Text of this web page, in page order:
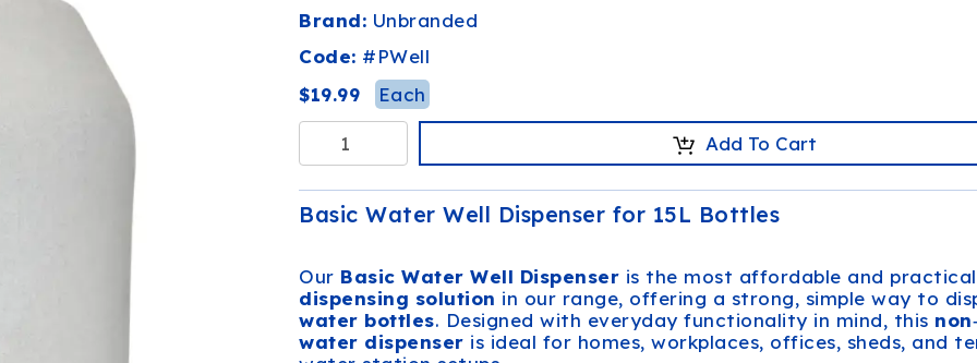
Brand: Unbranded
Code: #PWell
$19.99 Each
Add To Cart
Basic Water Well Dispenser for 15L Bottles
Our Basic Water Well Dispenser is the most affordable and
dispensing solution in our range, offering a strong, simple way to
water bottles. Designed with everyday functionality in mind, this
water dispenser is ideal for homes, workplaces, offices, sheds, and